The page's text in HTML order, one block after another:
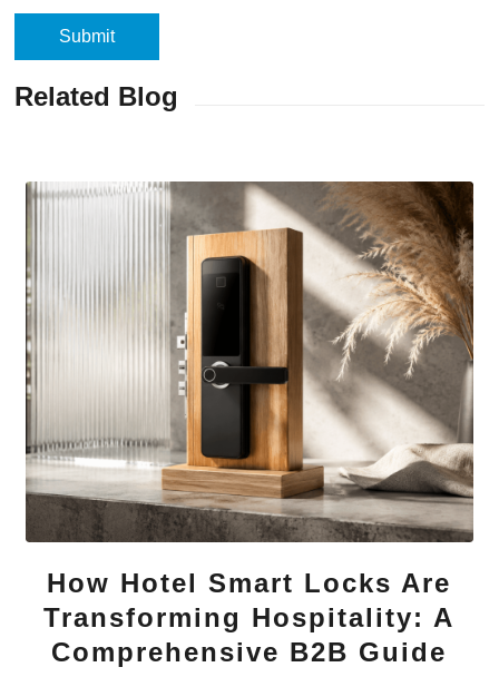
Related Blog
How Hotel Smart Locks Are
Transforming Hospitality: A
Comprehensive B2B Guide